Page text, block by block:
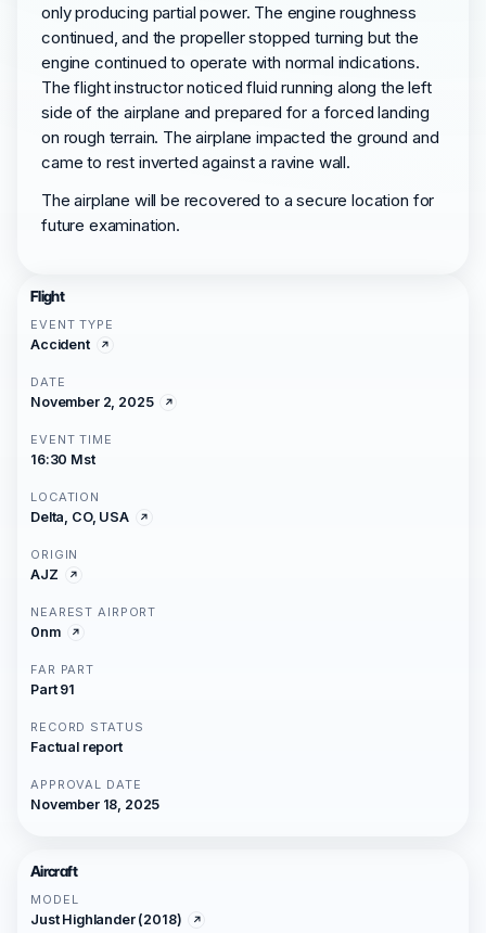
only producing partial power. The engine roughness
continued, and the propeller stopped turning but the
engine continued to operate with normal indications.
The flight instructor noticed fluid running along the left
side of the airplane and prepared for a forced landing
on rough terrain. The airplane impacted the ground and
came to rest inverted against a ravine wall.
The airplane will be recovered to a secure location for
future examination.
Flight
EVENT TYPE
Accident
DATE
November 2, 2025
EVENT TIME
16:30 Mst
LOCATION
Delta, CO, USA
ORIGIN
AJZ
NEAREST AIRPORT
0nm
FAR PART
Part 91
RECORD STATUS
Factual report
APPROVAL DATE
November 18, 2025
Aircraft
MODEL
Just Highlander (2018)